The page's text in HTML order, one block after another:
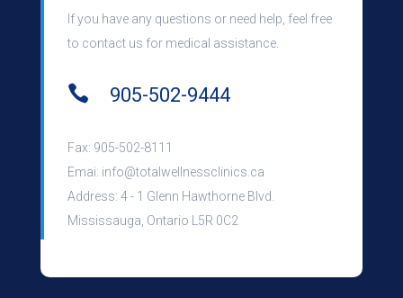
If you have any questions or need help, feel free
to contact us for medical assistance.
 905-502-9444
Fax: 905-502-8111
Emai: info@totalwellnessclinics.ca
Address: 4 - 1 Glenn Hawthorne Blvd.
Mississauga, Ontario L5R 0C2